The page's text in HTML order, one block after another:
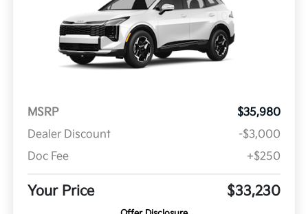
MSRP
$35,980
Dealer Discount
-$3,000
Doc Fee
+$250
Your Price $33,230